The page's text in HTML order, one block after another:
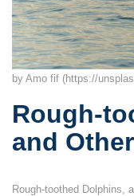
by Amo fif (https://
Rough-
and
Rough-toothed Dolphins,